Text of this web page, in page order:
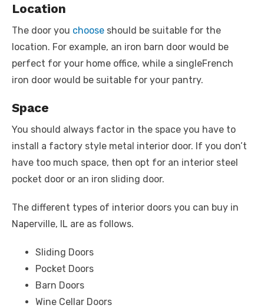
Location
The door you choose should be suitable for the
location. For example, an iron barn door would be
perfect for your home office, while a singleFrench
iron door would be suitable for your pantry.
Space
You should always factor in the space you have to
install a factory style metal interior door. If you don’t
have too much space, then opt for an interior steel
pocket door or an iron sliding door.
The different types of interior doors you can buy in
Naperville, IL are as follows.
Sliding Doors
Pocket Doors
Barn Doors
Wine Cellar Doors